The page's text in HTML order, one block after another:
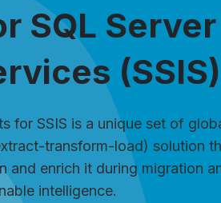
SQL Server
(SSIS)
for SSIS is a unique set of
transform-load) solution
and enrich it during migration
intelligence.